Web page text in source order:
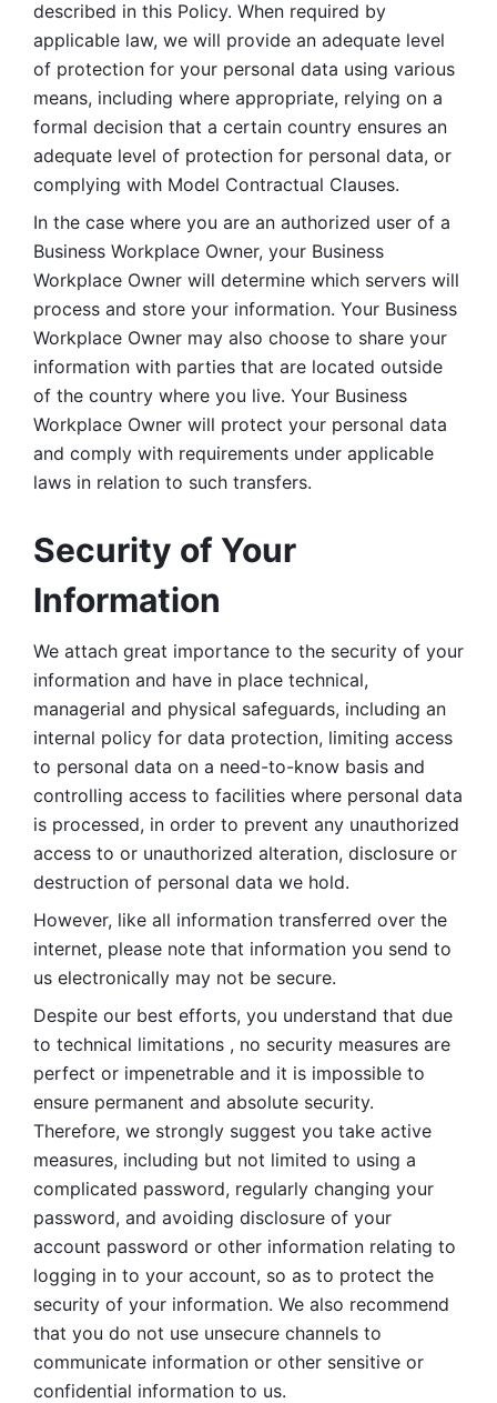
described in this Policy. When required by
applicable law, we will provide an adequate level
of protection for your personal data using various
means, including where appropriate, relying on a
formal decision that a certain country ensures an
adequate level of protection for personal data, or
complying with Model Contractual Clauses.
In the case where you are an authorized user of a
Business Workplace Owner, your Business
Workplace Owner will determine which servers will
process and store your information. Your Business
Workplace Owner may also choose to share your
information with parties that are located outside
of the country where you live. Your Business
Workplace Owner will protect your personal data
and comply with requirements under applicable
laws in relation to such transfers.
Security of Your
Information
We attach great importance to the security of your
information and have in place technical,
managerial and physical safeguards, including an
internal policy for data protection, limiting access
to personal data on a need-to-know basis and
controlling access to facilities where personal data
is processed, in order to prevent any unauthorized
access to or unauthorized alteration, disclosure or
destruction of personal data we hold.
However, like all information transferred over the
internet, please note that information you send to
us electronically may not be secure.
Despite our best efforts, you understand that due
to technical limitations , no security measures are
perfect or impenetrable and it is impossible to
ensure permanent and absolute security.
Therefore, we strongly suggest you take active
measures, including but not limited to using a
complicated password, regularly changing your
password, and avoiding disclosure of your
account password or other information relating to
logging in to your account, so as to protect the
security of your information. We also recommend
that you do not use unsecure channels to
communicate information or other sensitive or
confidential information to us.